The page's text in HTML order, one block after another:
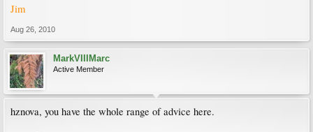
Jim
Aug 26, 2010
MarkVIIIMarc
Active Member
hznova, you have the whole range of advice here.